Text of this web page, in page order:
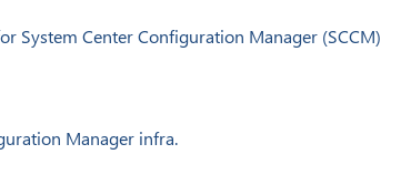
System Center Configuration Manager (SCCM)
Manager infra.